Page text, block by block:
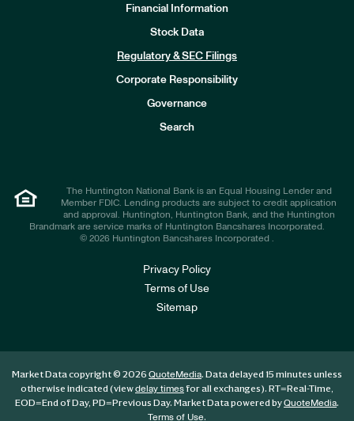
Financial Information
Stock Data
Regulatory & SEC Filings
Corporate Responsibility
Governance
Search
The Huntington National Bank is an Equal Housing Lender and
Member FDIC. Lending products are subject to credit application
and approval. Huntington, Huntington Bank, and the Huntington
Brandmark are service marks of Huntington Bancshares Incorporated.
© 2026 Huntington Bancshares Incorporated .
Privacy Policy
Terms of Use
Sitemap
Market Data copyright © 2026 QuoteMedia. Data delayed 15 minutes unless
otherwise indicated (viewdelay timesfor all exchanges). RT=Real-Time,
EOD=End of Day, PD=Previous Day. Market Data powered byQuoteMedia.
Terms of Use.